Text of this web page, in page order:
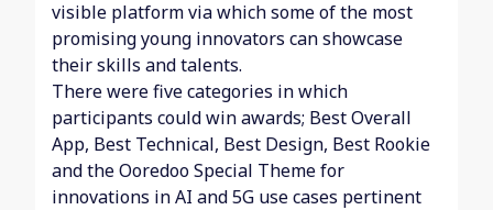
visible platform via which some of the most
promising young innovators can showcase
their skills and talents.
There were five categories in which
participants could win awards; Best Overall
App, Best Technical, Best Design, Best Rookie
and the Ooredoo Special Theme for
innovations in AI and 5G use cases pertinent